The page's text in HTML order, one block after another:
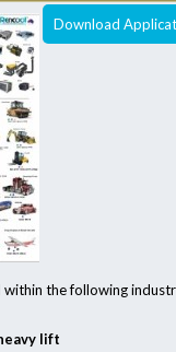
Download
the following
lift